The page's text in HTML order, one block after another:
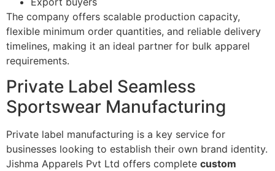
The company offers scalable production capacity,
flexible minimum order quantities, and reliable delivery
timelines, making it an ideal partner for bulk apparel
requirements.
Private Label Seamless
Sportswear Manufacturing
Private label manufacturing is a key service for
businesses looking to establish their own brand identity.
Jishma Apparels Pvt Ltd offers complete custom